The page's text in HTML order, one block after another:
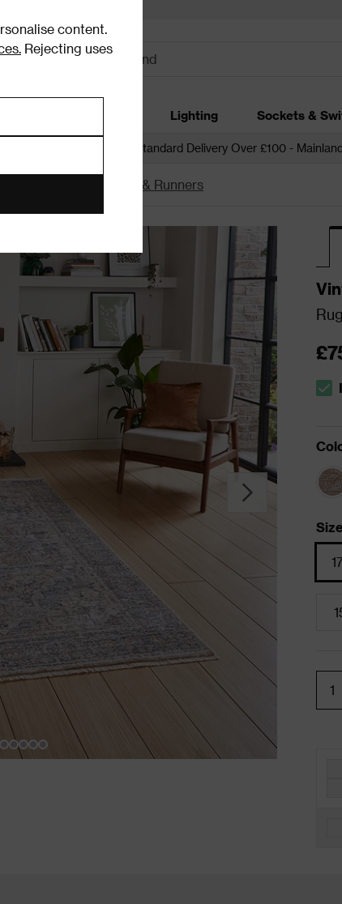
content.
Rejecting uses
Lighting Sockets &
Free Standard Delivery Over £100 -
Blue Rugs & Runners
The
Size